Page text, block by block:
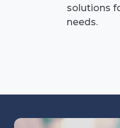
solutions
needs.